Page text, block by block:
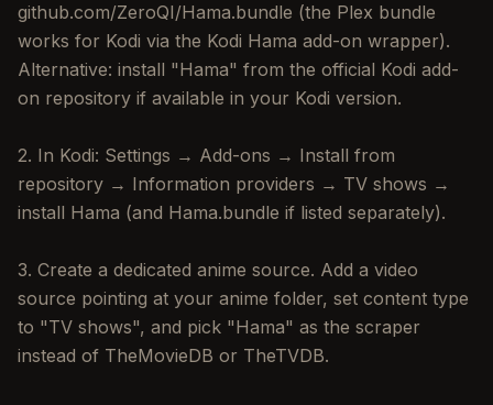
github.com/ZeroQI/Hama.bundle (the Plex bundle
works for Kodi via the Kodi Hama add-on wrapper).
Alternative: install "Hama" from the official Kodi add-
on repository if available in your Kodi version.
2. In Kodi: Settings → Add-ons → Install from
repository → Information providers → TV shows →
install Hama (and Hama.bundle if listed separately).
3. Create a dedicated anime source. Add a video
source pointing at your anime folder, set content type
to "TV shows", and pick "Hama" as the scraper
instead of TheMovieDB or TheTVDB.